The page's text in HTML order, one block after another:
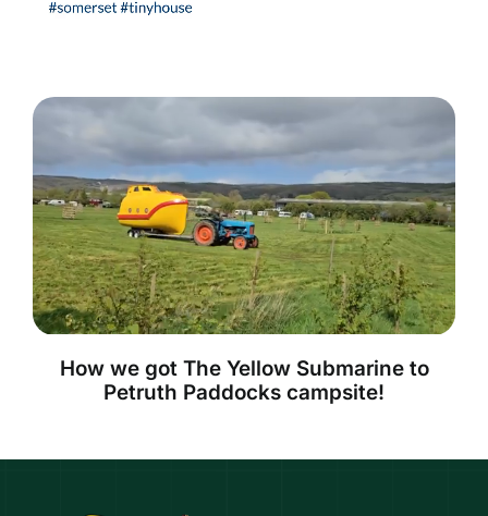
How we got The Yellow Submarine to
Petruth Paddocks campsite!